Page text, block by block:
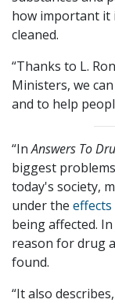
how important it
cleaned.
“Thanks to L.
Ministers, we
and to help
“InAnswers To
biggest
today's society,
under the
being affected. In
reason for drug
found.
“It also